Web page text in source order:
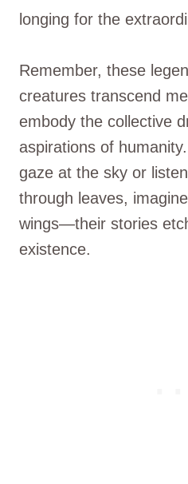
longing for the
Remember, these
creatures transcend
embody the collective
aspirations of
gaze at the sky or
through leaves,
wings—their stories
existence.